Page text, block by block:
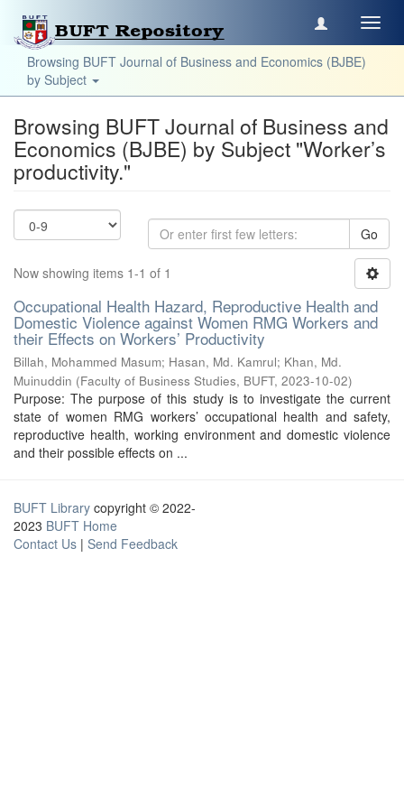
Browsing BUFT Journal of Business and Economics (BJBE)
by Subject
Browsing BUFT Journal of Business and
Economics (BJBE) by Subject "Worker’s
productivity."
Go
Now showing items 1-1 of 1
Occupational Health Hazard, Reproductive Health and
Domestic Violence against Women RMG Workers and
their Effects on Workers’ Productivity
Billah, Mohammed Masum; Hasan, Md. Kamrul; Khan, Md.
Muinuddin (Faculty of Business Studies, BUFT, 2023-10-02)
Purpose: The purpose of this study is to investigate the current
state of women RMG workers’ occupational health and safety,
reproductive health, working environment and domestic violence
and their possible effects on ...
BUFT Library copyright © 2022-
2023 BUFT Home
Contact Us | Send Feedback